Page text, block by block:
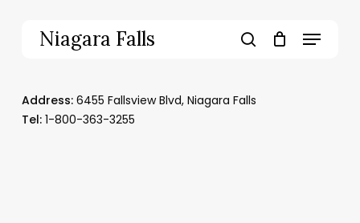
Niagara Falls Menu
Address: 6455 Fallsview Blvd, Niagara Falls
Tel:1-800-363-3255